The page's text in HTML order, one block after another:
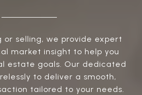
or selling, we provide expert
market insight to help you
estate goals. Our dedicated
to deliver a smooth,
tailored to your needs.